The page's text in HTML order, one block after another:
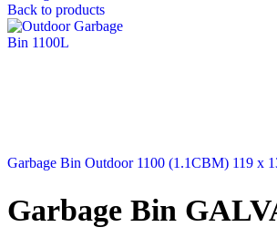
Back to products
Garbage Bin Outdoor 1100 (1.1CBM) 119 x
Garbage Bin